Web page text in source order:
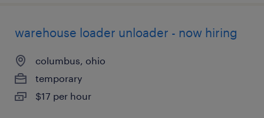
warehouse loader unloader - now hiring
columbus, ohio
temporary
$17 per hour